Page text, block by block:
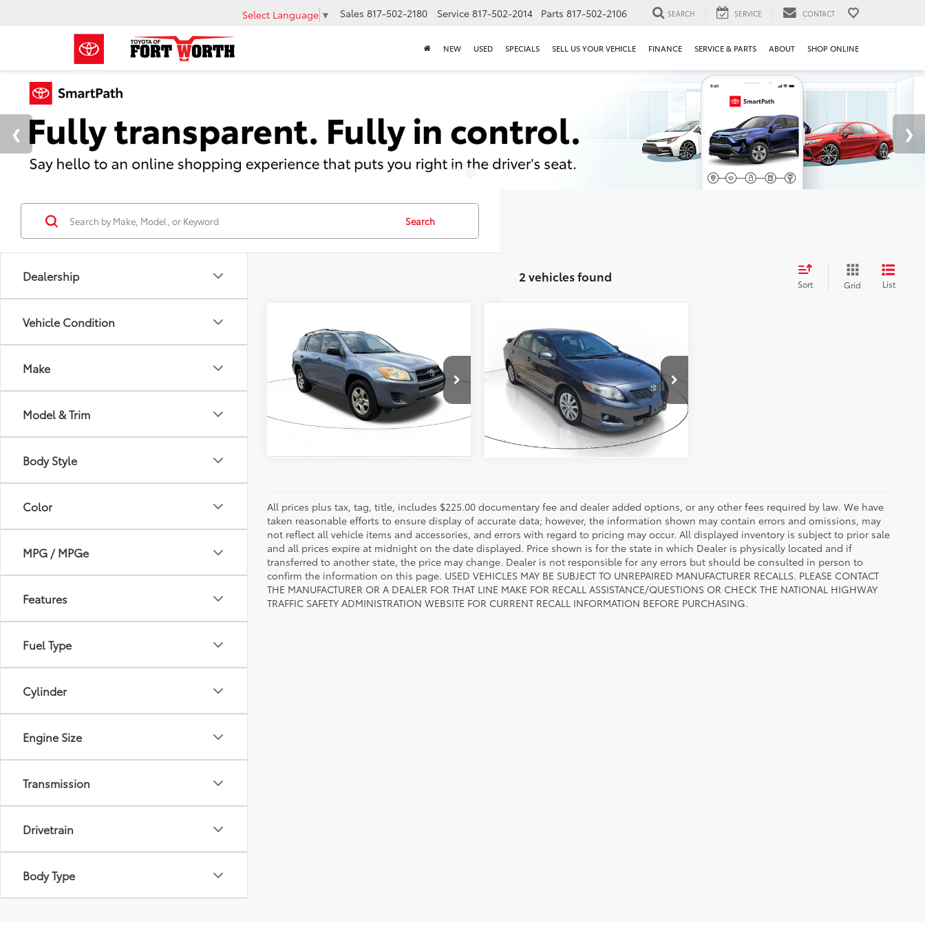
Select Language ▼ Sales 817-502-2180 Service 817-502-2014 Parts 817-502-2106 SEARCH SERVICE CONTACT
NEW USED SPECIALS SELL US YOUR VEHICLE FINANCE SERVICE & PARTS ABOUT SHOP ONLINE
Dealership
Vehicle Condition
Make
Model & Trim
Body Style
Color
MPG / MPGe
Features
Fuel Type
Cylinder
Engine Size
Transmission
Drivetrain
Body Type
Search
2 vehicles found Sort Grid List
2010Toyota RAV4
VIN:JTMZF4DV6AD016751Stock:AD016751
Model: 4430
Ext.: Pacific Blue Metallic Int.: Sand Beige
Call for Pricing
817-986-0601
ESTIMATE PAYMENTS
2010Toyota CorollaS
VIN:1NXBU4EE8AZ337014Stock:AZ337014A
Model:1833
Ext.: Gray Int.:
Call for Pricing
817-986-0601
ESTIMATE PAYMENTS
All prices plus tax, tag, title, includes $225.00 documentary fee and dealer added options, or any other fees required by law. We have
taken reasonable efforts to ensure display of accurate data; however, the information shown may contain errors and omissions, may
not reflect all vehicle items and accessories, and errors with regard to pricing may occur. All displayed inventory is subject to prior sale
and all prices expire at midnight on the date displayed. Price shown is for the state in which Dealer is physically located and if
transferred to another state, the price may change. Dealer is not responsible for any errors but should be consulted in person to
confirm the information on this page. USED VEHICLES MAY BE SUBJECT TO UNREPAIRED MANUFACTURER RECALLS. PLEASE CONTACT
THE MANUFACTURER OR A DEALER FOR THAT LINE MAKE FOR RECALL ASSISTANCE/QUESTIONS OR CHECK THE NATIONAL HIGHWAY
TRAFFIC SAFETY ADMINISTRATION WEBSITE FOR CURRENT RECALL INFORMATION BEFORE PURCHASING.